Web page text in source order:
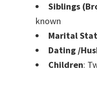
Siblings
known
Marital
Dating /
Children: